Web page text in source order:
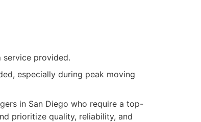
provided.
especially during peak moving
in San Diego who require a top-
prioritize quality, reliability, and